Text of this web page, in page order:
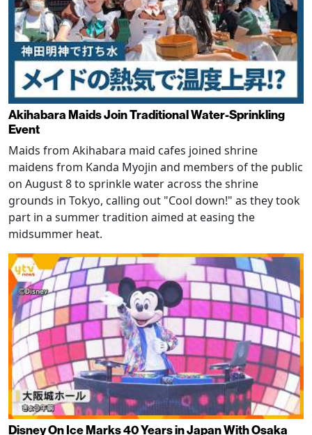
Akihabara Maids Join Traditional Water-Sprinkling
Event
Maids from Akihabara maid cafes joined shrine
maidens from Kanda Myojin and members of the public
on August 8 to sprinkle water across the shrine
grounds in Tokyo, calling out "Cool down!" as they took
part in a summer tradition aimed at easing the
midsummer heat.
Disney On Ice Marks 40 Years in Japan With Osaka